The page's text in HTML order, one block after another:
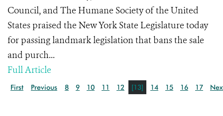
Council, and The Humane Society of the United
States praised the New York State Legislature today
for passing landmark legislation that bans the sale
and purch...
Full Article
First Previous 8 9 10 11 12 [13] 14 15 16 17